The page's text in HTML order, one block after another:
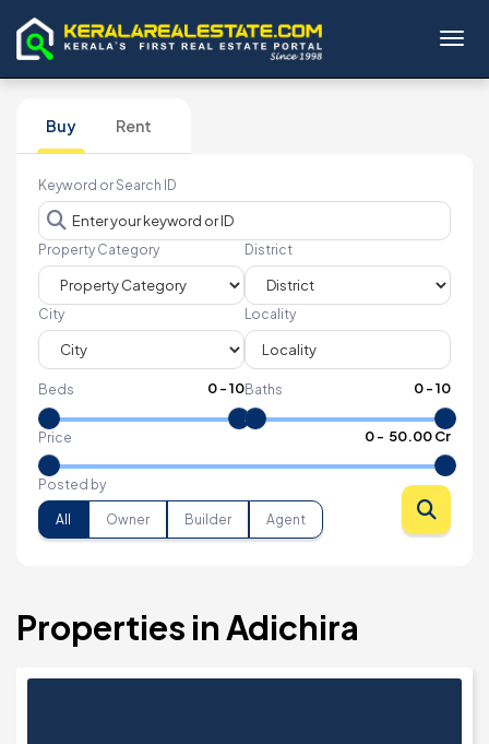
Buy Rent
Keyword or Search ID
Property Category District
City Locality
Beds 0-10Baths 0-10
Price 0- ₹ 50.00 Cr
Posted by
All Owner Builder Agent
Properties in Adichira